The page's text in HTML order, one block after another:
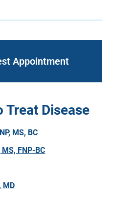
Appointment
Treat Disease
MS, BC
FNP-BC
MD